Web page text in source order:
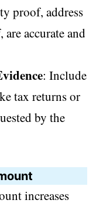
proof, address
accurate and
: Include
tax returns or
by the
increases